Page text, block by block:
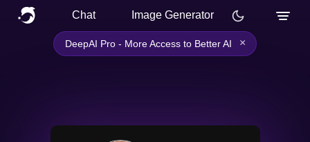
Chat Image Generator
DeepAI Pro - More Access to Better AI ×